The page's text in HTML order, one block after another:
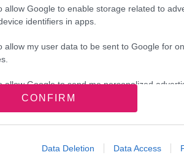
allow Google to enable storage related to
identifiers in apps.
allow my user data to be sent to Google for
allow Google to send me personalized
allow Google to enable storage related to
identifiers in apps.
allow Google to enable storage related to
CONFIRM
Data Deletion Data Access
is no need to renew a
2015 onwards your licence is